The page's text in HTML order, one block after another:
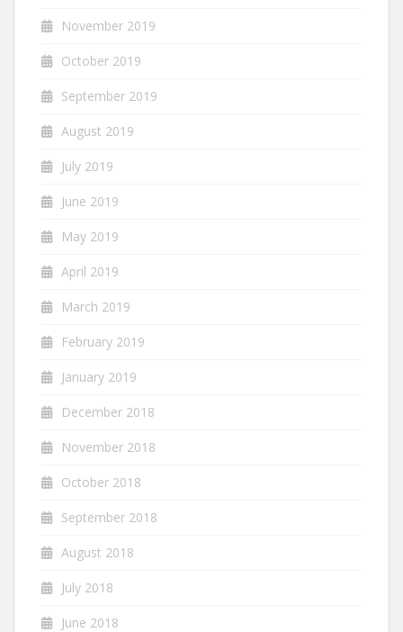
November 2019
October 2019
September 2019
August 2019
July 2019
June 2019
May 2019
April 2019
March 2019
February 2019
January 2019
December 2018
November 2018
October 2018
September 2018
August 2018
July 2018
June 2018